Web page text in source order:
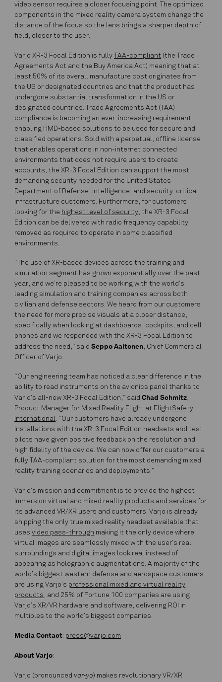
video sensor requires a closer focusing point. The optimized
components in the mixed reality camera system change the
distance of the focus so the lens brings a sharper depth of
field, closer to the user.
Varjo XR-3 Focal Edition is fully TAA-compliant (the Trade
Agreements Act and the Buy America Act) meaning that at
least 50% of its overall manufacture cost originates from
the US or designated countries and that the product has
undergone substantial transformation in the US or
designated countries. Trade Agreements Act (TAA)
compliance is becoming an ever-increasing requirement
enabling HMD-based solutions to be used for secure and
classified operations. Sold with a perpetual, offline license
that enables operations in non-internet connected
environments that does not require users to create
accounts, the XR-3 Focal Edition can support the most
demanding security needed for the United States
Department of Defense, intelligence, and security-critical
infrastructure customers. Furthermore, for customers
looking for the highest level of security, the XR-3 Focal
Edition can be delivered with radio frequency capability
removed as required to operate in some classified
environments.
“The use of XR-based devices across the training and
simulation segment has grown exponentially over the past
year, and we’re pleased to be working with the world’s
leading simulation and training companies across both
civilian and defense sectors. We heard from our customers
the need for more precise visuals at a closer distance,
specifically when looking at dashboards, cockpits, and cell
phones and we responded with the XR-3 Focal Edition to
address the need,” said Seppo Aaltonen, Chief Commercial
Officer of Varjo.
“Our engineering team has noticed a clear difference in the
ability to read instruments on the avionics panel thanks to
Varjo’s all-new XR-3 Focal Edition,” said Chad Schmitz,
Product Manager for Mixed Reality Flight at FlightSafety
International. “Our customers have already undergone
installations with the XR-3 Focal Edition headsets and test
pilots have given positive feedback on the resolution and
high fidelity of the device. We can now offer our customers a
fully TAA-compliant solution for the most demanding mixed
reality training scenarios and deployments.”
Varjo’s mission and commitment is to provide the highest
immersion virtual and mixed reality products and services for
its advanced VR/XR users and customers. Varjo is already
shipping the only true mixed reality headset available that
uses video pass-through making it the only device where
virtual images are seamlessly mixed with the user’s real
surroundings and digital images look real instead of
appearing as holographic augmentations. A majority of the
world’s biggest western defense and aerospace customers
are using Varjo’s professional mixed and virtual reality
products, and 25% of Fortune 100 companies are using
Varjo’s XR/VR hardware and software, delivering ROI in
multiples to the world’s biggest companies.
Media Contact: press@varjo.com
About Varjo:
Varjo (pronounced var-yo) makes revolutionary VR/XR